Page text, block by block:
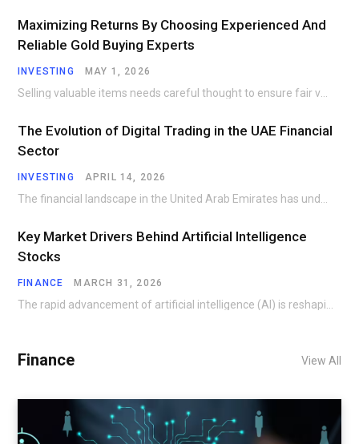
Maximizing Returns By Choosing Experienced And
Reliable Gold Buying Experts
INVESTING MAY 1, 2026
Selling valuable items needs careful thought to ensure fair value and secure handling. Many people…
The Evolution of Digital Trading in the UAE Financial
Sector
INVESTING APRIL 14, 2026
Key Market Drivers Behind Artificial Intelligence
Stocks
FINANCE MARCH 31, 2026
Finance View All